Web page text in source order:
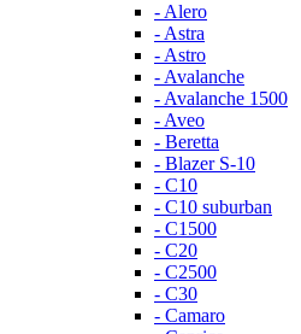
- Alero
- Astra
- Astro
- Avalanche
- Avalanche 1500
- Aveo
- Beretta
- Blazer S-10
- C10
- C10 suburban
- C1500
- C20
- C2500
- C30
- Camaro